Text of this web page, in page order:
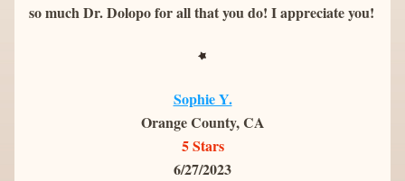
so much Dr. Dolopo for all that you do! I appreciate you!
Sophie Y.
Orange County, CA
5 Stars
6/27/2023